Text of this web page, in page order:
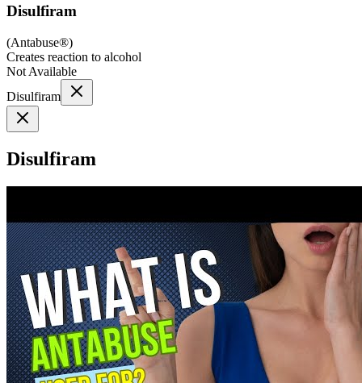
Disulfiram
(Antabuse®)
Creates reaction to alcohol
Not Available
Disulfiram
Disulfiram